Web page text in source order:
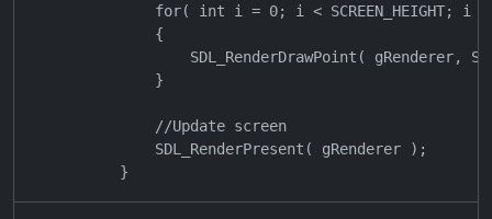
for( int i = 0; i < SCREEN_HEIGHT; i
                {
SDL_RenderDrawPoint( gRenderer,
                }
                //Update screen
                SDL_RenderPresent( gRenderer );